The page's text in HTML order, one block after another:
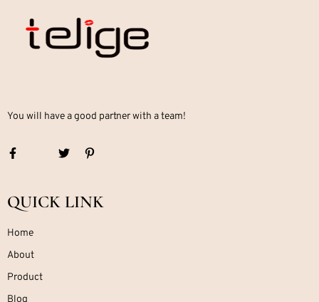
You will have a good partner with a team!
QUICK LINK
Home
About
Product